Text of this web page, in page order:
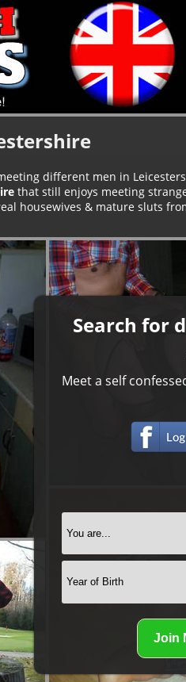
different men in
that still enjoys meeting
housewives & mature sluts
Search for
Meet a self